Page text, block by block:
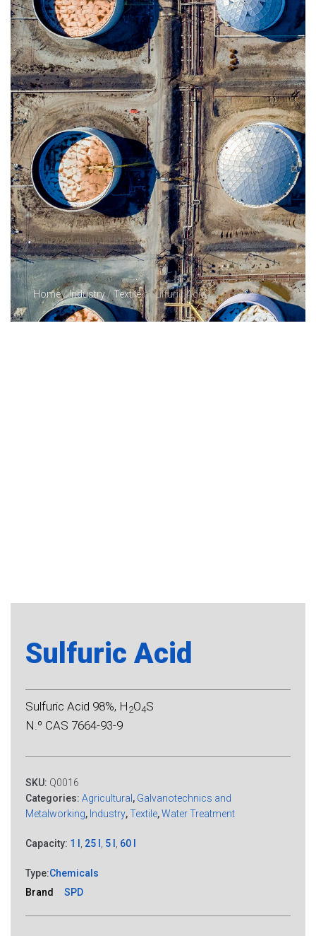
Home/Industry/Textile/ Sulfuric Acid
Sulfuric Acid
Sulfuric Acid 98%, H 2O4S
N.º CAS 7664-93-9
SKU: Q0016
Categories: Agricultural , Galvanotechnics and
Metalworking, Industry,Textile,Water Treatment
Capacity: 1 l 25 l 5 l 60 l
Type:Chemicals
Brand
SPD